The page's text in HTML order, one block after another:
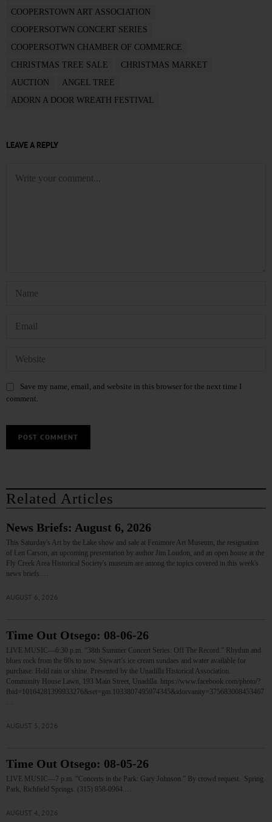
COOPERSTOWN ART ASSOCIATION
COOPERSOTWN CONCERT SERIES
COOPERSOTWN CHAMBER OF COMMERCE
CHRISTMAS TREE SALE
CHRISTMAS MARKET
AUCTION
ANGEL TREE
ADORN A DOOR WREATH FESTIVAL
LEAVE A REPLY
Save my name, email, and website in this browser for the next time I
comment.
Related Articles
News Briefs: August 6, 2026
This Saturday's Art by the Lake show and sale at Fenimore Art Museum, the resignation
of Len Carson, an upcoming presentation by author Jim Loudon, and an open house at the
Fly Creek Area Historical Society's museum are among the topics covered in this week's
news briefs.…
AUGUST 6, 2026
Time Out Otsego: 08-06-26
LIVE MUSIC—6:30 p.m. “38th Summer Concert Series: Off The Record.” Rhythm and
blues rock from the 60s to now. Stewart’s ice cream sundaes and water available for
purchase. Held rain or shine. Presented by the Unadilla Historical Association.
Community House Lawn, 193 Main Street, Unadilla. https://www.facebook.com/photo/?
fbid=10164281399933276&set=gm.1033807495974345&idorvanity=375683008453467
AUGUST 5, 2026
Time Out Otsego: 08-05-26
LIVE MUSIC—7 p.m. “Concerts in the Park: Gary Johnson.” By crowd request. Spring
Park, Richfield Springs. (315) 858-0964.…
AUGUST 4, 2026